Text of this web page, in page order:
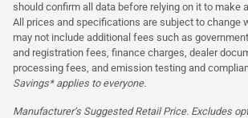
should confirm all data before relying on it to make
All prices and specifications are subject to change
may not include additional fees such as
and registration fees, finance charges, dealer
processing fees, and emission testing and
Savings* applies to everyone.
Manufacturer’s Suggested Retail Price. Excludes